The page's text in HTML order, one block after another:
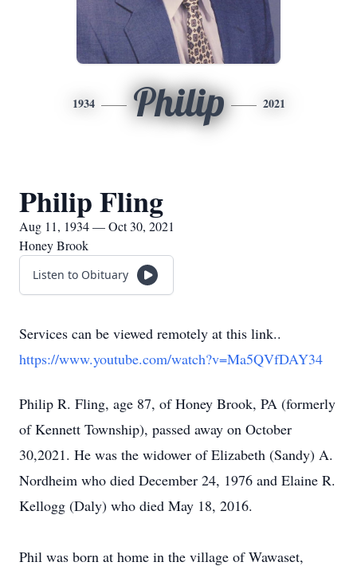
1934 Philip 2021
Philip Fling
Aug 11, 1934 — Oct 30, 2021
Honey Brook
Listen to Obituary
Services can be viewed remotely at this link..
https://www.youtube.com/watch?v=Ma5QVfDAY34
Philip R. Fling, age 87, of Honey Brook, PA (formerly
of Kennett Township), passed away on October
30,2021. He was the widower of Elizabeth (Sandy) A.
Nordheim who died December 24, 1976 and Elaine R.
Kellogg (Daly) who died May 18, 2016.
Phil was born at home in the village of Wawaset,